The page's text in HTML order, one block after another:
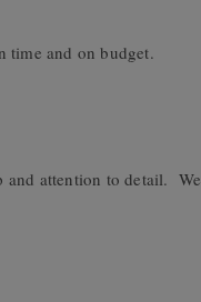
time and on budget.
and attention to detail. We